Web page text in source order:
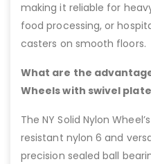
making it reliable for
food processing, or
casters on smooth floors.
What are the
Wheels with swivel
The NY Solid Nylon
resistant nylon 6 and
precision sealed ball